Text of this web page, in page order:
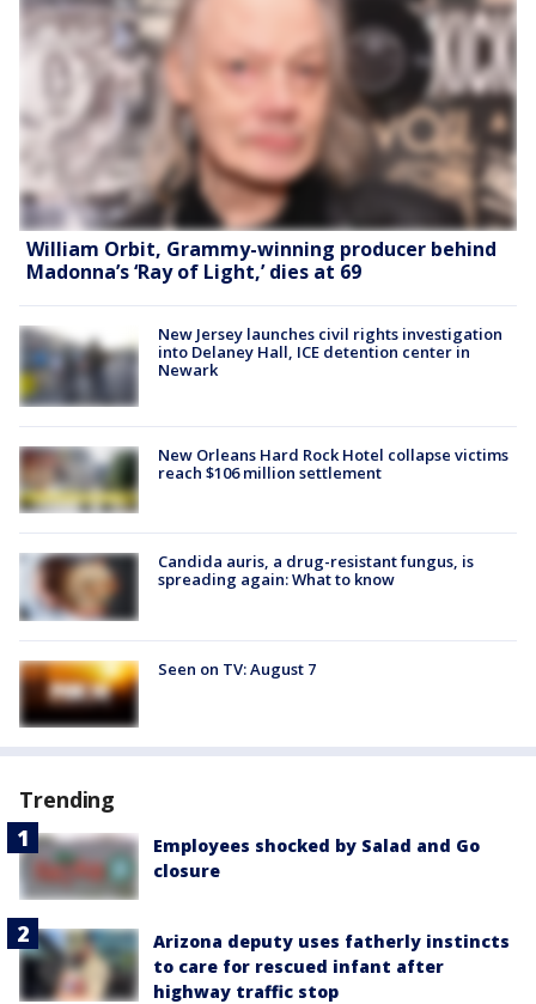
William Orbit, Grammy-winning producer behind
Madonna’s ‘Ray of Light,’ dies at 69
New Jersey launches civil rights investigation
into Delaney Hall, ICE detention center in
Newark
New Orleans Hard Rock Hotel collapse victims
reach $106 million settlement
Candida auris, a drug-resistant fungus, is
spreading again: What to know
Seen on TV: August 7
Trending
Employees shocked by Salad and Go
closure
Arizona deputy uses fatherly instincts
to care for rescued infant after
highway traffic stop